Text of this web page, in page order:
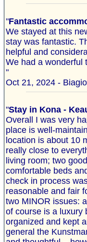
"Fantastic
We stayed at this
stay was fantastic.
helpful and
We had a wonderful
"
Oct 21, 2024 -
"Stay in Kona -
Overall I was very
place is well-
location is about 10
really close to
living room; two
comfortable beds
check in process
reasonable and fair
two MINOR issues:
of course is a luxury
organized and kept
general the